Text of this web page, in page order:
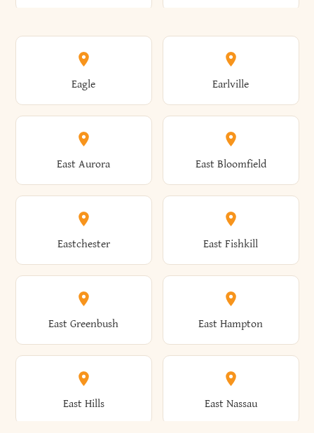
Brooklyn Brookville
Broome Brownville
Brunswick Brushton
Brutus Buffalo
Burdett Burke
Clayton Clayville
Clermont Cleveland
Clifton Clifton Park
Clinton Clymer
Cobleskill Cochecton
Eagle Earlville
East Aurora East Bloomfield
Eastchester East Fishkill
East Greenbush East Hampton
East Hills East Nassau